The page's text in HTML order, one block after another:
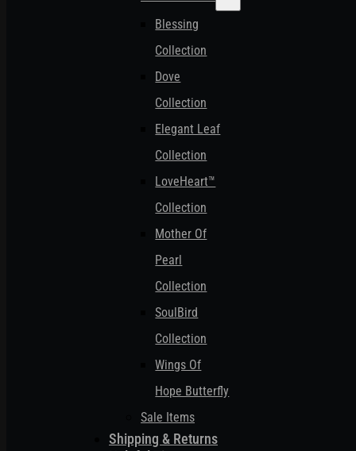
Blessing
Collection
Dove
Collection
Elegant Leaf
Collection
LoveHeart™
Collection
Mother Of
Pearl
Collection
SoulBird
Collection
Wings Of
Hope Butterfly
Sale Items
Shipping & Returns